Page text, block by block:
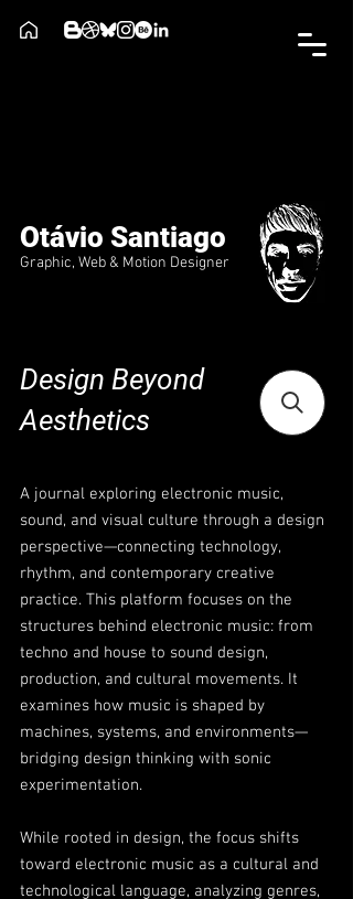
Otávio Santiago
Graphic, Web & Motion Designer
Design Beyond
Aesthetics
A journal exploring electronic music,
sound, and visual culture through a design
perspective—connecting technology,
rhythm, and contemporary creative
practice. This platform focuses on the
structures behind electronic music: from
techno and house to sound design,
production, and cultural movements. It
examines how music is shaped by
machines, systems, and environments—
bridging design thinking with sonic
experimentation.
While rooted in design, the focus shifts
toward electronic music as a cultural and
technological language, analyzing genres,